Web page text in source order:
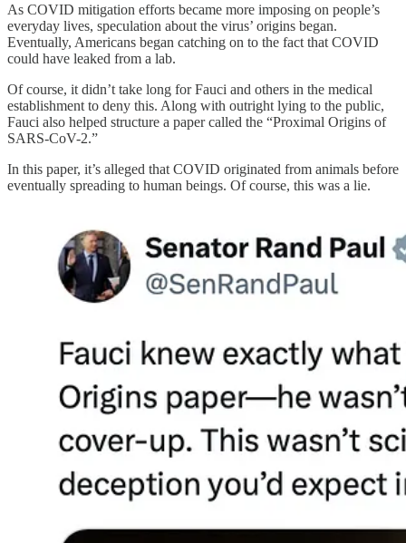
As COVID mitigation efforts became more imposing on people’s
everyday lives, speculation about the virus’ origins began.
Eventually, Americans began catching on to the fact that COVID
could have leaked from a lab.
Of course, it didn’t take long for Fauci and others in the medical
establishment to deny this. Along with outright lying to the public,
Fauci also helped structure a paper called the “Proximal Origins of
SARS-CoV-2.”
In this paper, it’s alleged that COVID originated from animals before
eventually spreading to human beings. Of course, this was a lie.